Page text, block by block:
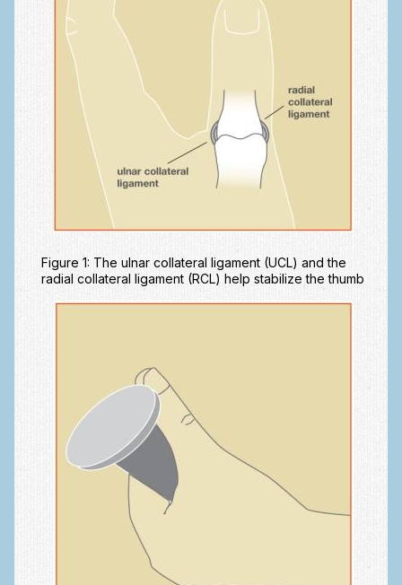
Hand and Wrist Tumors
Hand Therapy
Joint Replacement
Nerve Injuries
Numbness
Olecranon Bursitis
Power Saw Injuries
Skin Cancer of the hand and upper extremity
Systemic Diseases
Tendon Transfer Surgery
Tennis Elbow/Lateral Epicondylitis
Vascular Disorders
Hand
Amputation & Prosthetics
Figure 1: The ulnar collateral ligament (UCL) and the
radial collateral ligament (RCL) help stabilize the thumb